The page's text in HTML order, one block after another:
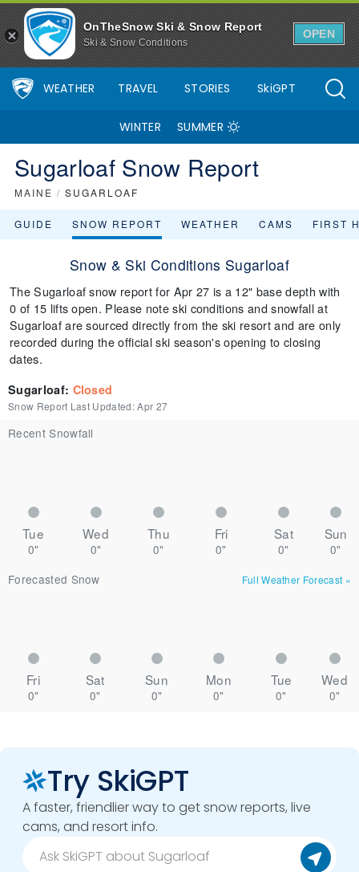
OnTheSnow Ski & Snow Report
Ski & Snow Conditions
OPEN
WEATHER TRAVEL STORIES SkiGPT
WINTER SUMMER
Sugarloaf Snow Report
MAINE / SUGARLOAF
GUIDE SNOW REPORT WEATHER CAMS FIRST
Snow & Ski Conditions Sugarloaf
The Sugarloaf snow report for Apr 27 is a 12" base depth with
0 of 15 lifts open. Please note ski conditions and snowfall at
Sugarloaf are sourced directly from the ski resort and are only
recorded during the official ski season's opening to closing
dates.
Sugarloaf: Closed
Snow Report Last Updated:Apr 27
Recent Snowfall
Tue Wed Thu Fri Sat Sun
0" 0" 0" 0" 0"
0"
Forecasted Snow
Full Weather Forecast »
Fri Sat Sun Mon Tue Wed
0" 0" 0" 0" 0" 0"
Try SkiGPT
A faster, friendlier way to get snow reports, live
cams, and resort info.